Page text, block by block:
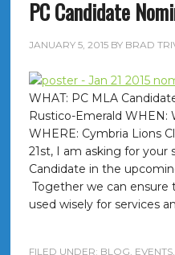
PC Candidate
JANUARY 5, 2015BY BRAD
WHAT: PC MLA
Rustico-Emerald WHEN:
WHERE: Cymbria Lions
21st, I am asking for
Candidate in the
Together we can ensure
used wisely for services
FILED UNDER: BLOG, EVENTS,